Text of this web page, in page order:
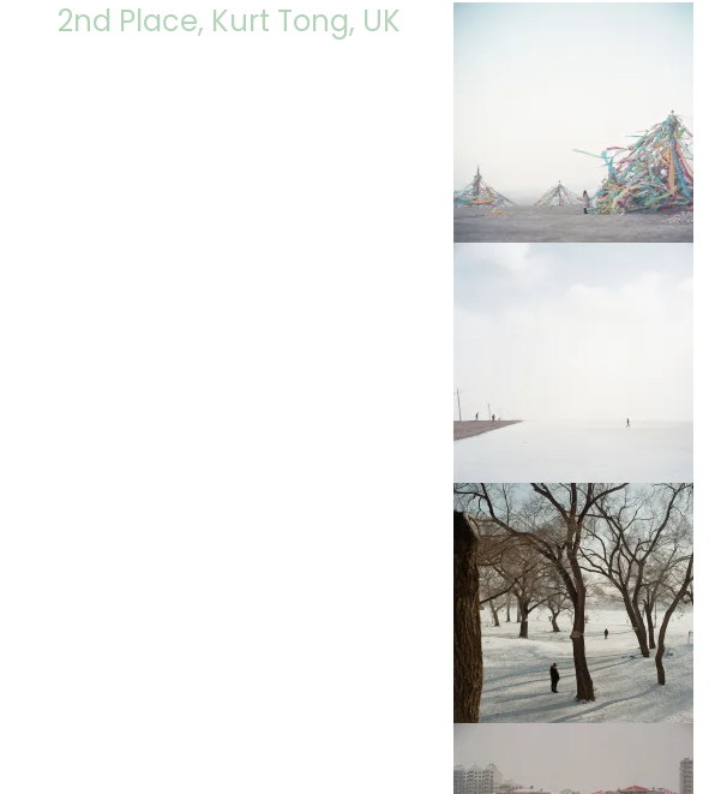
2nd Place, Kurt Tong, UK